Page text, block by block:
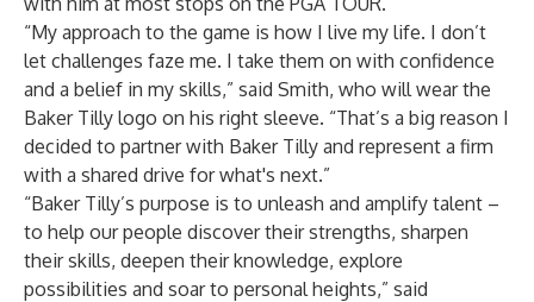
“My approach to the game is how I live my life. I don’t
let challenges faze me. I take them on with confidence
and a belief in my skills,” said Smith, who will wear the
Baker Tilly logo on his right sleeve. “That’s a big reason I
decided to partner with Baker Tilly and represent a firm
with a shared drive for what's next.”
“Baker Tilly’s purpose is to unleash and amplify talent –
to help our people discover their strengths, sharpen
their skills, deepen their knowledge, explore
possibilities and soar to personal heights,” said